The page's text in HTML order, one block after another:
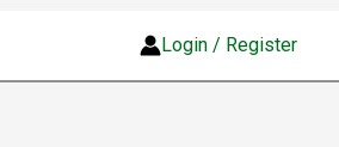
Login / Register